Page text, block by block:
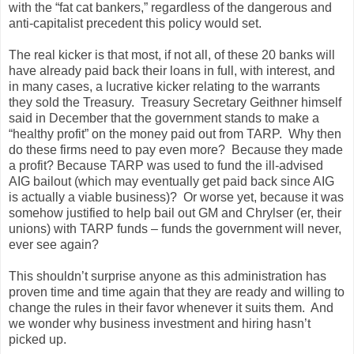
with the “fat cat bankers,” regardless of the dangerous and
anti-capitalist precedent this policy would set.
The real kicker is that most, if not all, of these 20 banks will
have already paid back their loans in full, with interest, and
in many cases, a lucrative kicker relating to the warrants
they sold the Treasury. Treasury Secretary Geithner himself
said in December that the government stands to make a
“healthy profit” on the money paid out from TARP. Why then
do these firms need to pay even more? Because they made
a profit? Because TARP was used to fund the ill-advised
AIG bailout (which may eventually get paid back since AIG
is actually a viable business)? Or worse yet, because it was
somehow justified to help bail out GM and Chrylser (er, their
unions) with TARP funds – funds the government will never,
ever see again?
This shouldn’t surprise anyone as this administration has
proven time and time again that they are ready and willing to
change the rules in their favor whenever it suits them. And
we wonder why business investment and hiring hasn’t
picked up.